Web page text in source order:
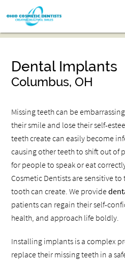
Dental Implants
Columbus, OH
Missing teeth can be
their smile and lose their self-
teeth create can easily become
causing other teeth to shift out of
for people to speak or eat
Cosmetic Dentists are sensitive
tooth can create. We provide
patients can regain their self-
health, and approach life boldly.
Installing implants is a complex
replace their missing teeth in a